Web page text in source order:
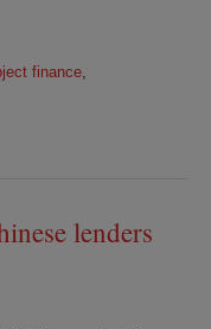
finance,
lenders